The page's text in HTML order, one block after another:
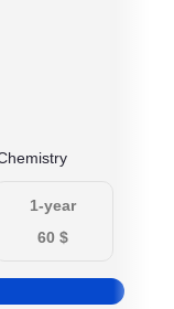
1-year
60$